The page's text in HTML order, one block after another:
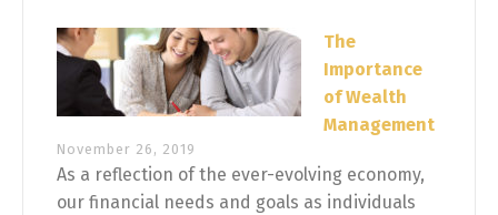
The
Importance
of Wealth
Management
November 26, 2019
As a reflection of the ever-evolving economy,
our financial needs and goals as individuals